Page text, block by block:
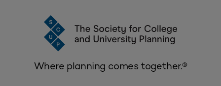
Where planning comes together.®